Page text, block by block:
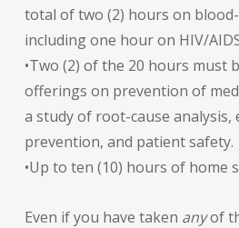
total of two (2) hours on
including one hour on HIV/
•Two (2) of the 20 hours must
offerings on prevention of
a study of root-cause
prevention, and patient safety.
•Up to ten (10) hours of home
Even if you have taken anyof